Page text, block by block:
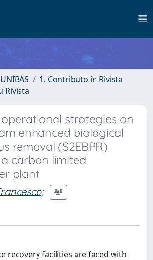
1. Contributo in Rivista
Rivista
strategies on
enhanced biological
removal (S2EBPR)
carbon limited
plant
;
recovery facilities are faced with